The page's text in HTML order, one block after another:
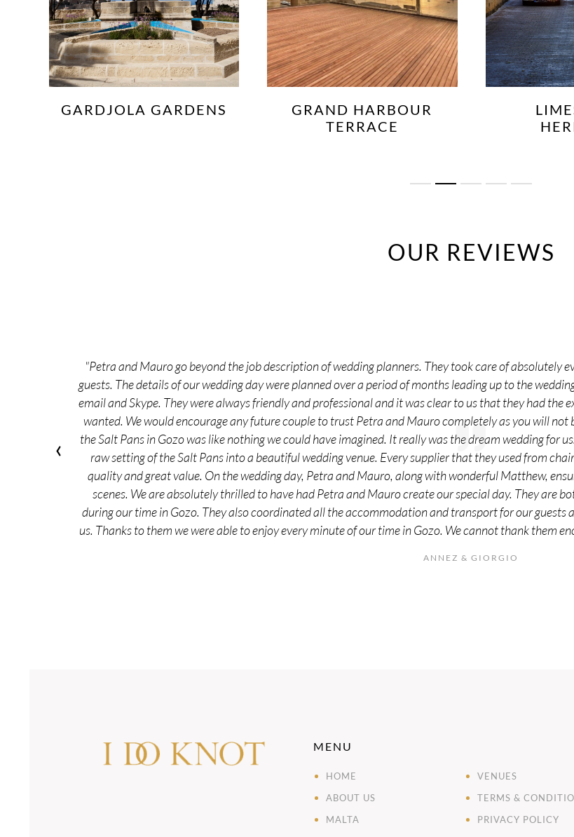
GRAND HARBOUR
LIMESTONE
HERITAGE
LOWER
OUR REVIEWS
"Petra and Mauro go beyond the job description of wedding planners. They took care of absolutely
guests. The details of our wedding day were planned over a period of months leading up to the
email and Skype. They were always friendly and professional and it was clear to us that they had
wanted. We would encourage any future couple to trust Petra and Mauro completely as you will
the Salt Pans in Gozo was like nothing we could have imagined. It really was the dream wedding for
raw setting of the Salt Pans into a beautiful wedding venue. Every supplier that they used from
quality and great value. On the wedding day, Petra and Mauro, along with wonderful Matthew,
scenes. We are absolutely thrilled to have had Petra and Mauro create our special day. They are
during our time in Gozo. They also coordinated all the accommodation and transport for our guests
us. Thanks to them we were able to enjoy every minute of our time in Gozo. We cannot thank them
ANNEZ & GIORGIO
‹
MENU
HOME
VENUES
ABOUT US
TERMS &
MALTA
PRIVACY POLICY